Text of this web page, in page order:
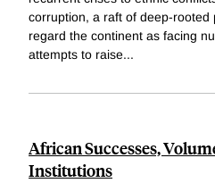
corruption, a raft of deep-rooted
regard the continent as facing
attempts to raise...
African Successes,
Institutions